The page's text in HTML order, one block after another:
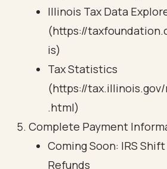
Illinois Tax Data
(https://
is)
Tax Statistics
(https://
.html)
Complete Payment
Coming Soon: IRS
Refunds